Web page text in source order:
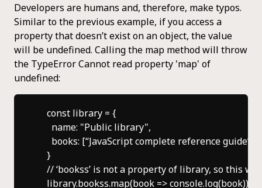
Developers are humans and, therefore, make typos.
Similar to the previous example, if you access a
property that doesn’t exist on an object, the value
will be undefined. Calling the map method will throw
the TypeError Cannot read property 'map' of
undefined:
    const library = {
      name: "Public library",
      books: [“JavaScript complete reference guide”]
    }
// ‘bookss’ is not a property of library, so this